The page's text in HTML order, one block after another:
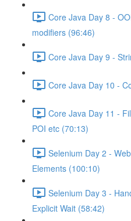
Core Java Day 8 -
modifiers (96:46)
Core Java Day 9 -
Core Java Day 10 -
Core Java Day 11 -
POI etc (70:13)
Selenium Day 2 -
Elements (100:10)
Selenium Day 3 -
Explicit Wait (58:42)